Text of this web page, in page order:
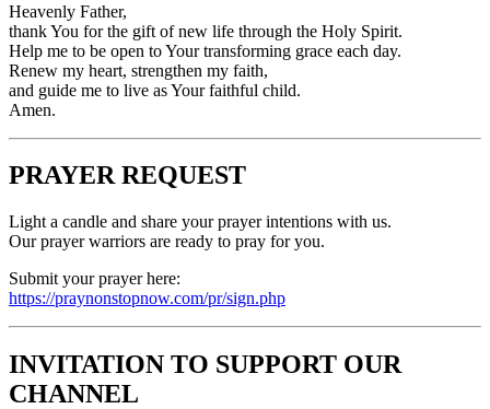
Heavenly Father,
thank You for the gift of new life through the Holy Spirit.
Help me to be open to Your transforming grace each day.
Renew my heart, strengthen my faith,
and guide me to live as Your faithful child.
Amen.
PRAYER REQUEST
Light a candle and share your prayer intentions with us.
Our prayer warriors are ready to pray for you.
Submit your prayer here:
https://praynonstopnow.com/pr/sign.php
INVITATION TO SUPPORT OUR
CHANNEL